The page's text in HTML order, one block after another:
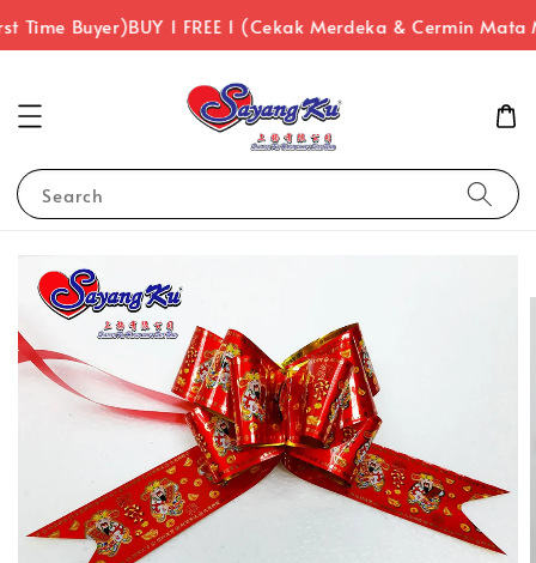
Time Buyer)BUY 1 FREE 1 (Cekak Merdeka & Cermin Mata
Search